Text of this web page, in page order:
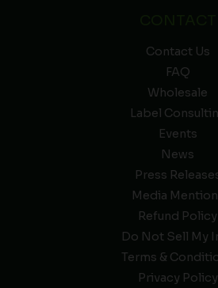
Contact Us
FAQ
Wholesale
Label
Events
News
Press
Media
Refund Policy
Do Not Sell My
Terms &
Privacy Policy